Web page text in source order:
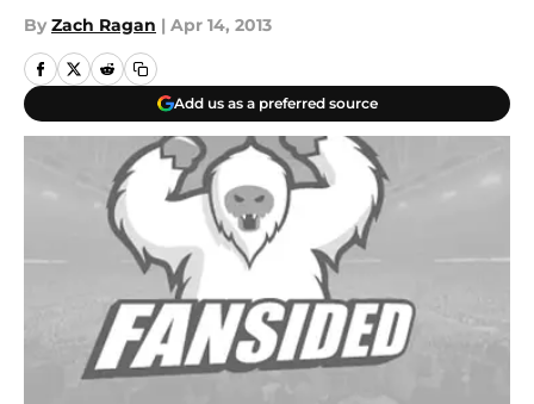
By Zach Ragan | Apr 14, 2013
Add us as a preferred source